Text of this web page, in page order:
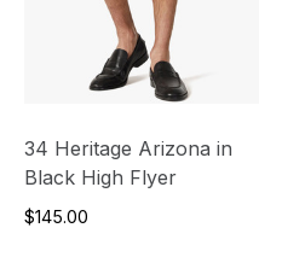
34 Heritage Arizona in
Black High Flyer
$145.00